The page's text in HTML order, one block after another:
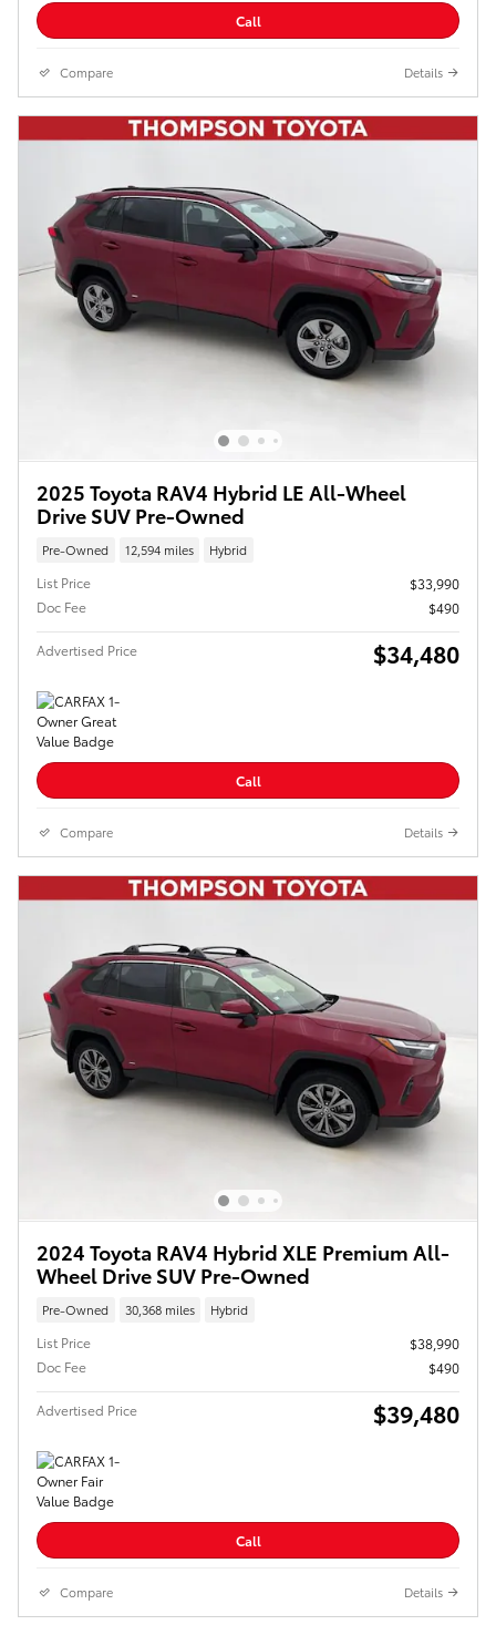
Call
Compare Details
2025 Toyota RAV4 Hybrid LE All-Wheel
Drive SUV Pre-Owned
Pre-Owned 12,594 miles Hybrid
List Price
$33,990
Doc Fee
$490
Advertised Price $34,480
Call
Compare Details
2024 Toyota RAV4 Hybrid XLE Premium All-
Wheel Drive SUV Pre-Owned
Pre-Owned 30,368 miles Hybrid
List Price
$38,990
Doc Fee
$490
Advertised Price $39,480
Call
Compare Details